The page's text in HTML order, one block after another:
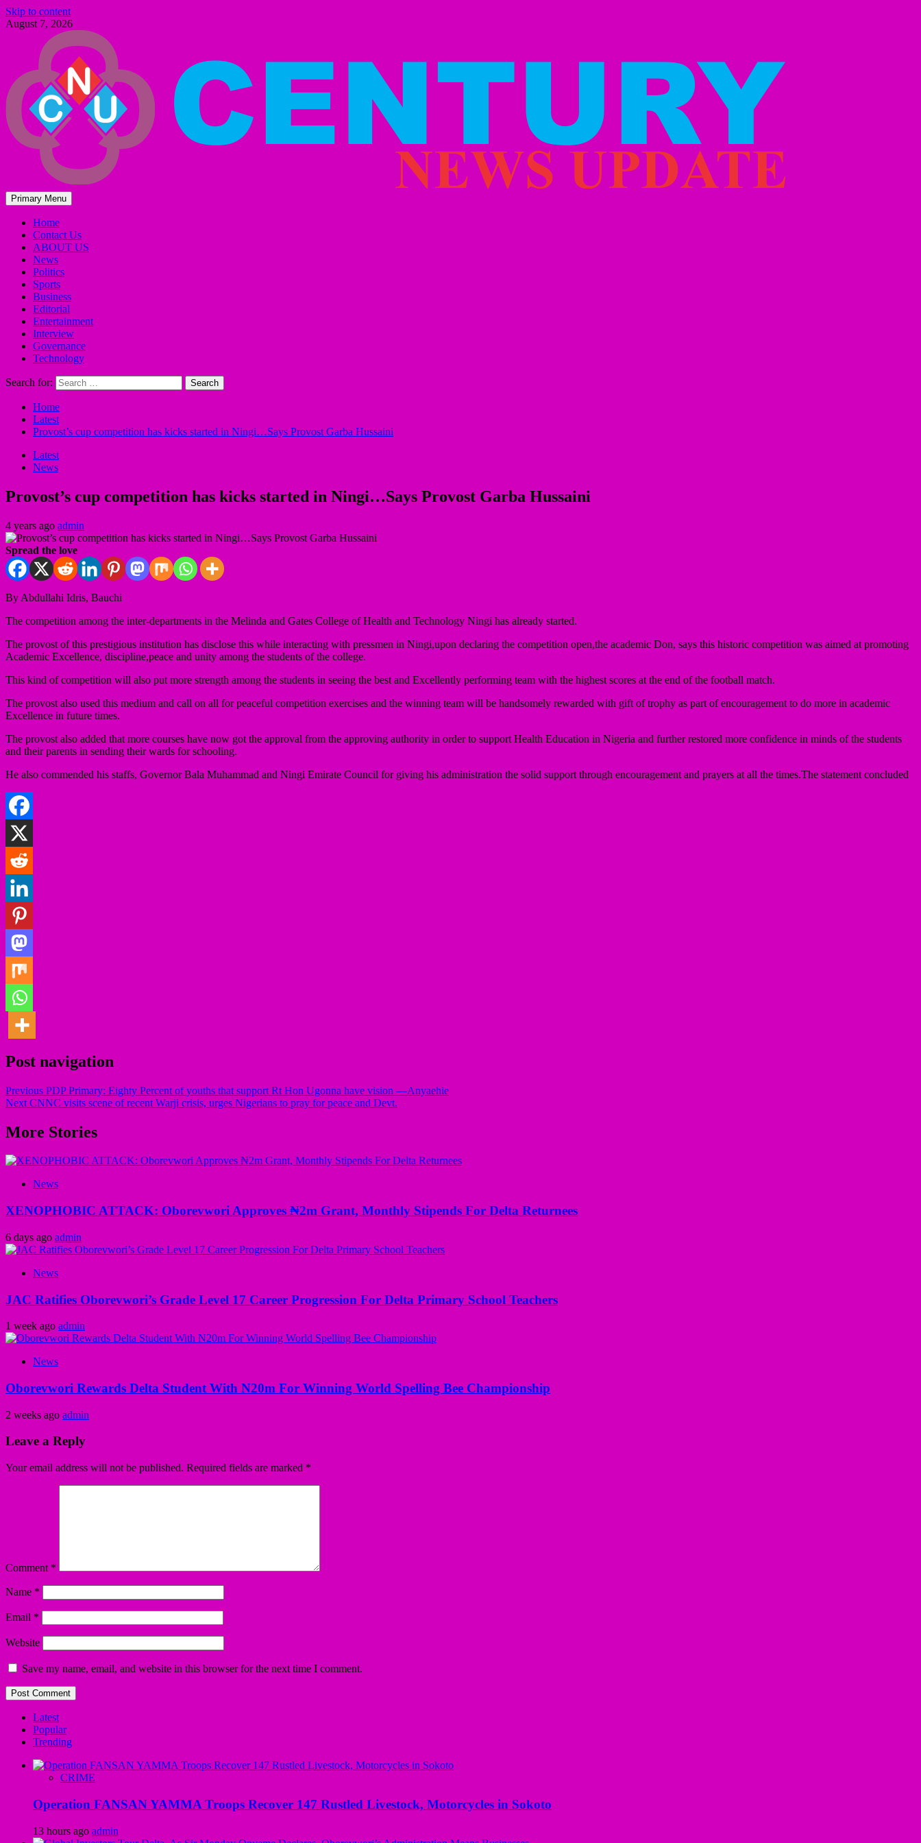
Skip to content
August 7, 2026
Primary Menu
Home
Contact Us
ABOUT US
News
Politics
Sports
Business
Editorial
Entertainment
Interview
Governance
Technology
Search for:
Home
Latest
Provost’s cup competition has kicks started in Ningi…Says Provost Garba Hussaini
Latest
News
Provost’s cup competition has kicks started in Ningi…Says Provost Garba Hussaini
4 years ago admin
Spread the love
By Abdullahi Idris, Bauchi
The competition among the inter-departments in the Melinda and Gates College of Health and Technology Ningi has already started.
The provost of this prestigious institution has disclose this while interacting with pressmen in Ningi,upon declaring the competition open,the academic Don, says this historic competition was aimed at promoting
Academic Excellence, discipline,peace and unity among the students of the college.
This kind of competition will also put more strength among the students in seeing the best and Excellently performing team with the highest scores at the end of the football match.
The provost also used this medium and call on all for peaceful competition exercises and the winning team will be handsomely rewarded with gift of trophy as part of encouragement to do more in academic
Excellence in future times.
The provost also added that more courses have now got the approval from the approving authority in order to support Health Education in Nigeria and further restored more confidence in minds of the students
and their parents in sending their wards for schooling.
He also commended his staffs, Governor Bala Muhammad and Ningi Emirate Council for giving his administration the solid support through encouragement and prayers at all the times.The statement concluded
Post navigation
Previous PDP Primary: Eighty Percent of youths that support Rt Hon Ugonna have vision —Anyaehie
Next CNNC visits scene of recent Warji crisis, urges Nigerians to pray for peace and Devt.
More Stories
News
XENOPHOBIC ATTACK: Oborevwori Approves ₦2m Grant, Monthly Stipends For Delta Returnees
6 days ago admin
News
JAC Ratifies Oborevwori’s Grade Level 17 Career Progression For Delta Primary School Teachers
1 week ago admin
News
Oborevwori Rewards Delta Student With N20m For Winning World Spelling Bee Championship
2 weeks ago admin
Leave a Reply
Your email address will not be published. Required fields are marked *
Comment *
Name *
Email *
Website
Save my name, email, and website in this browser for the next time I comment.
Latest
Popular
Trending
CRIME
Operation FANSAN YAMMA Troops Recover 147 Rustled Livestock, Motorcycles in Sokoto
13 hours ago admin